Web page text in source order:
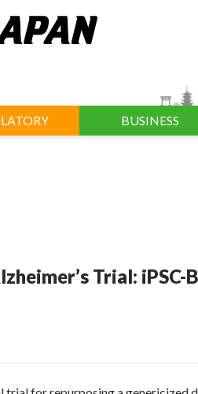
BUSINESS
Trial: